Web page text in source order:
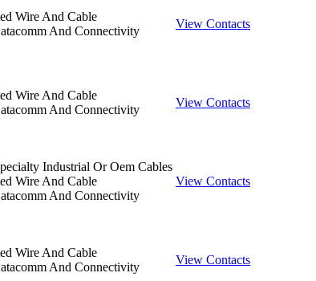
Wire And Cable
And Connectivity
View Contacts
Wire And Cable
And Connectivity
View Contacts
Industrial Or Oem Cables
Wire And Cable
And Connectivity
View Contacts
Wire And Cable
And Connectivity
View Contacts